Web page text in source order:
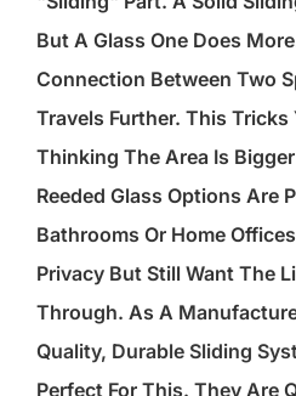
But A Glass One Does
Connection Between Two
Travels Further. This Tricks
Thinking The Area Is
Reeded Glass Options Are
Bathrooms Or Home
Privacy But Still Want The
Through. As A
Quality, Durable Sliding
Perfect For This. They Are